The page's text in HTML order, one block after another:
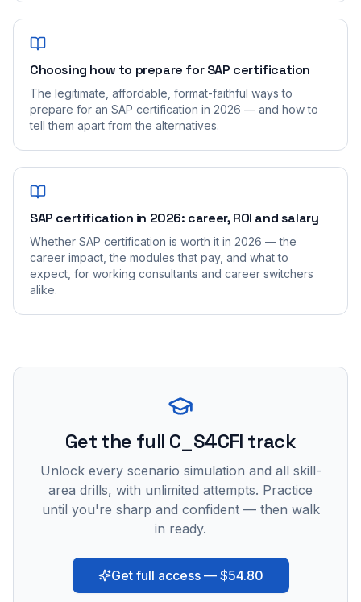
Choosing how to prepare for SAP certification
The legitimate, affordable, format-faithful ways to
prepare for an SAP certification in 2026 — and how to
tell them apart from the alternatives.
SAP certification in 2026: career, ROI and salary
Whether SAP certification is worth it in 2026 — the
career impact, the modules that pay, and what to
expect, for working consultants and career switchers
alike.
Get the full C_S4CFI track
Unlock every scenario simulation and all skill-
area drills, with unlimited attempts. Practice
until you're sharp and confident — then walk
in ready.
Get full access — $54.80